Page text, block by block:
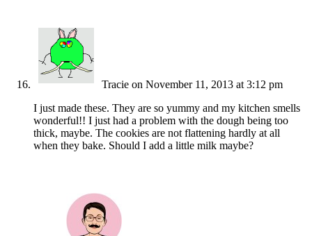
Tracie on November 11, 2013 at 3:12 pm
I just made these. They are so yummy and my kitchen smells
wonderful!! I just had a problem with the dough being too
thick, maybe. The cookies are not flattening hardly at all
when they bake. Should I add a little milk maybe?